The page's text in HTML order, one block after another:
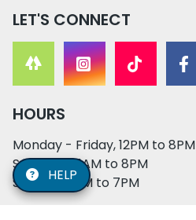
LET'S CONNECT
HOURS
Monday - Friday, 12PM to 8PM
Saturday, 11AM to 8PM
Sunday, 12PM to 7PM
HELP